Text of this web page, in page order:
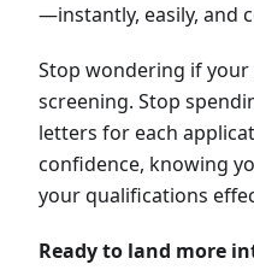
—instantly, easily, and
Stop wondering if your
screening. Stop
letters for each
confidence, knowing
your qualifications
Ready to land more